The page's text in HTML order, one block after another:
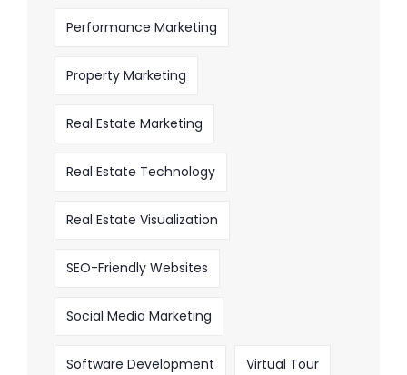
Performance Marketing
Property Marketing
Real Estate Marketing
Real Estate Technology
Real Estate Visualization
SEO-Friendly Websites
Social Media Marketing
Software Development Virtual Tour